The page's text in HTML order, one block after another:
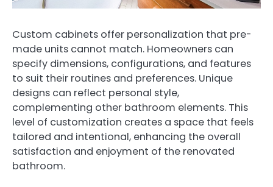
Custom cabinets offer personalization that pre-
made units cannot match. Homeowners can
specify dimensions, configurations, and features
to suit their routines and preferences. Unique
designs can reflect personal style,
complementing other bathroom elements. This
level of customization creates a space that feels
tailored and intentional, enhancing the overall
satisfaction and enjoyment of the renovated
bathroom.